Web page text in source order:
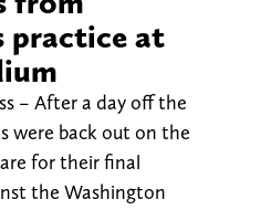
practice at
– After a day off the
were back out on the
for their final
the Washington